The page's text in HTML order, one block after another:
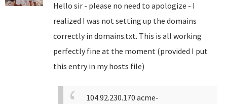
Hello sir - please no need to apologize - I
realized I was not setting up the domains
correctly in domains.txt. This is all working
perfectly fine at the moment (provided I put
this entry in my hosts file)
104.92.230.170 acme-